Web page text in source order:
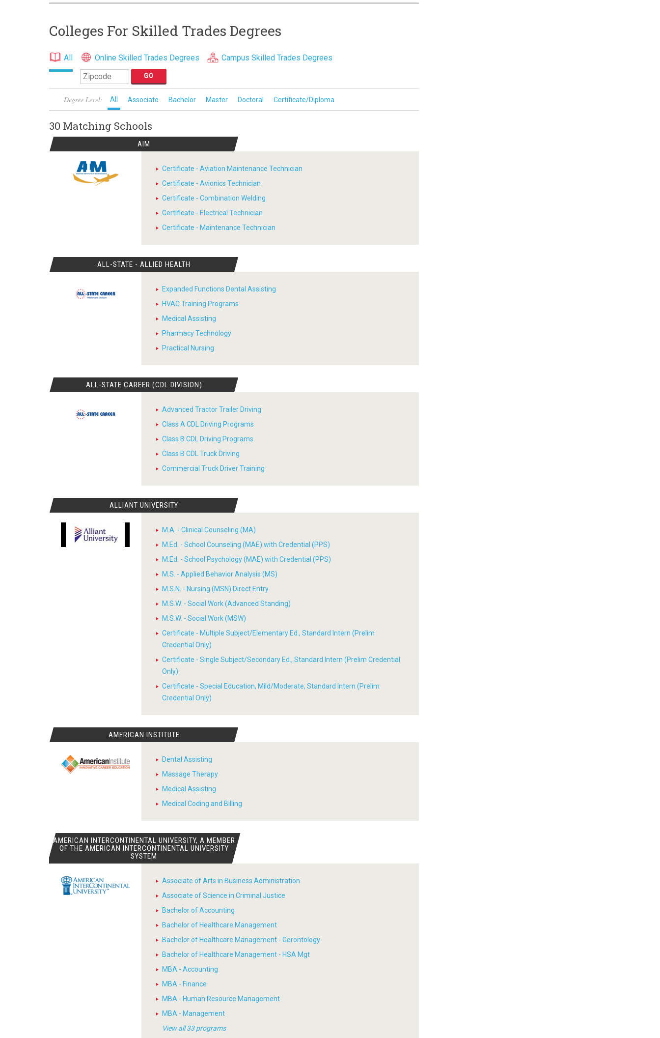
Colleges For Skilled Trades Degrees
All Online Skilled Trades Degrees Campus Skilled Trades Degrees
Degree Level: All Associate Bachelor Master Doctoral Certificate/Diploma
30 Matching Schools
AIM
Certificate - Aviation Maintenance Technician
Certificate - Avionics Technician
Certificate - Combination Welding
Certificate - Electrical Technician
Certificate - Maintenance Technician
ALL-STATE - ALLIED HEALTH
Expanded Functions Dental Assisting
HVAC Training Programs
Medical Assisting
Pharmacy Technology
Practical Nursing
ALL-STATE CAREER (CDL DIVISION)
Advanced Tractor Trailer Driving
Class A CDL Driving Programs
Class B CDL Driving Programs
Class B CDL Truck Driving
Commercial Truck Driver Training
ALLIANT UNIVERSITY
M.A. - Clinical Counseling (MA)
M.Ed. - School Counseling (MAE) with Credential (PPS)
M.Ed. - School Psychology (MAE) with Credential (PPS)
M.S. - Applied Behavior Analysis (MS)
M.S.N. - Nursing (MSN) Direct Entry
M.S.W. - Social Work (Advanced Standing)
M.S.W. - Social Work (MSW)
Certificate - Multiple Subject/Elementary Ed., Standard Intern (Prelim
Credential Only)
Certificate - Single Subject/Secondary Ed., Standard Intern (Prelim Credential
Only)
Certificate - Special Education, Mild/Moderate, Standard Intern (Prelim
Credential Only)
AMERICAN INSTITUTE
Dental Assisting
Massage Therapy
Medical Assisting
Medical Coding and Billing
AMERICAN INTERCONTINENTAL UNIVERSITY, A MEMBER
OF THE AMERICAN INTERCONTINENTAL UNIVERSITY
SYSTEM
Associate of Arts in Business Administration
Associate of Science in Criminal Justice
Bachelor of Accounting
Bachelor of Healthcare Management
Bachelor of Healthcare Management - Gerontology
Bachelor of Healthcare Management - HSA Mgt
MBA - Accounting
MBA - Finance
MBA - Human Resource Management
MBA - Management
View all 33 programs